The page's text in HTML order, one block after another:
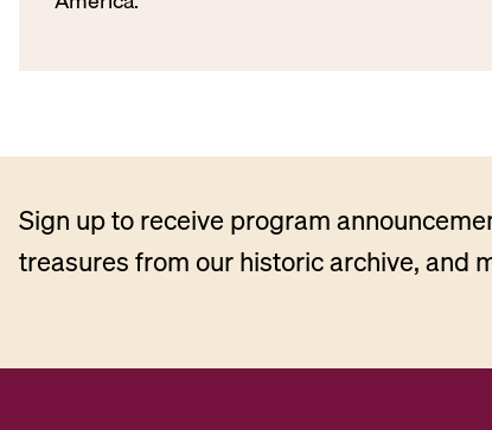
Sign up to receive program
treasures from our historic archive, and